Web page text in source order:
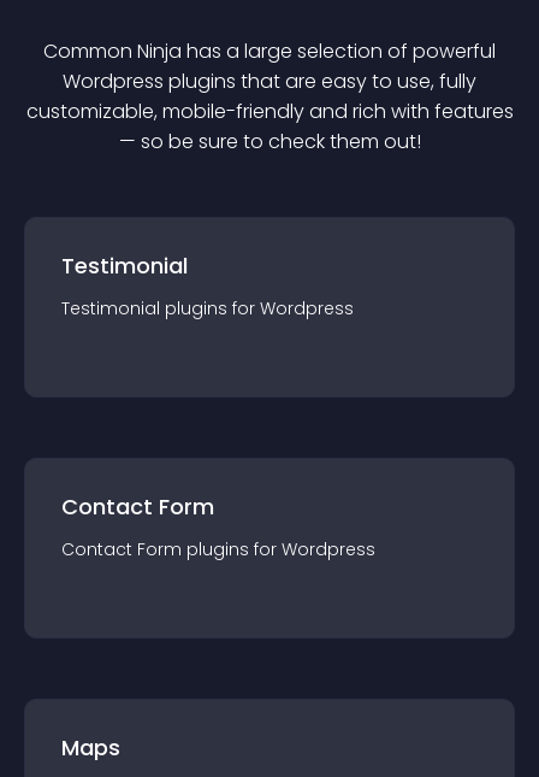
Common Ninja has a large selection of powerful
Wordpress plugins that are easy to use, fully
customizable, mobile-friendly and rich with features
— so be sure to check them out!
Testimonial
Testimonial plugins for Wordpress
Contact Form
Contact Form plugins for Wordpress
Maps